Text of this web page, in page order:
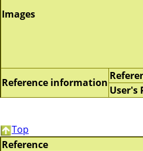
Images
Reference information
User's
Top
Reference